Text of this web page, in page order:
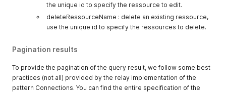
the unique id to specify the ressource to edit.
deleteRessourceName : delete an existing ressource,
use the unique id to specify the ressources to delete.
Pagination results
To provide the pagination of the query result, we follow some best
practices (not all) provided by the relay implementation of the
pattern Connections. You can find the entire specification of the